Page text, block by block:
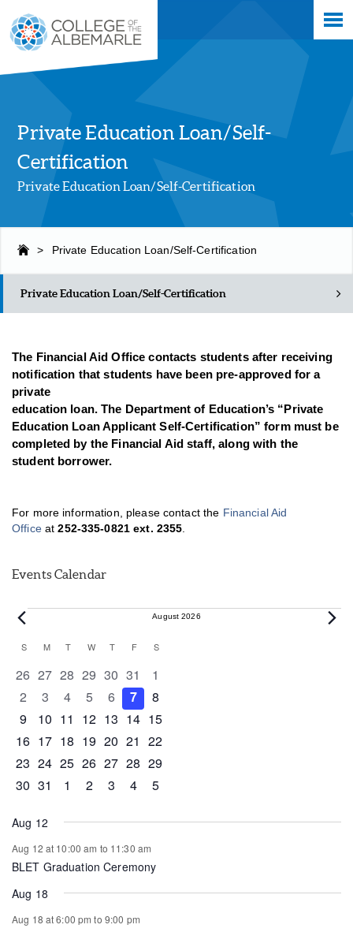
main
content
Private Education Loan/Self-
Certification
Private Education Loan/Self-Certification
> Private Education Loan/Self-Certification
Private Education Loan/Self-Certification
The Financial Aid Office contacts students after receiving
notification that students have been pre-approved for a
private
education loan. The Department of Education’s “Private
Education Loan Applicant Self-Certification” form must be
completed by the Financial Aid staff, along with the
student borrower.
For more information, please contact the Financial Aid
Officeat252-335-0821 ext. 2355
Events Calendar
Events August 2026
Calendar
of
Events
S SUNDAY
M MONDAY
T TUESDAY
W WEDNESDAY
T THURSDAY
F FRIDAY
S
0 events
26 0 events
27 0 events
28 0 events
29 0 events
30 0 events
31 0 events
1
0 events
2 0 events
3 0 events
4 0 events
5 0 events
6 0 events
7 0 events
8
0 events
9 0 events
10 0 events
11 1 event
12 0 events
13 0 events
14 0 events
15
0 events
16 1 event
17 1 event
18 0 events
19 0 events
20 0 events
21 0 events
22
0 events
23 0 events
24 0 events
25 0 events
26 0 events
27 1 event
28 0 events
29
0 events
30 1 event
31 0 events
1 0 events
2 0 events
3 0 events
4 0 events
5
Aug 12
Aug 12 at 10:00 am to 11:30 am
BLET Graduation Ceremony
Aug 18
Aug 18 at 6:00 pm to 9:00 pm